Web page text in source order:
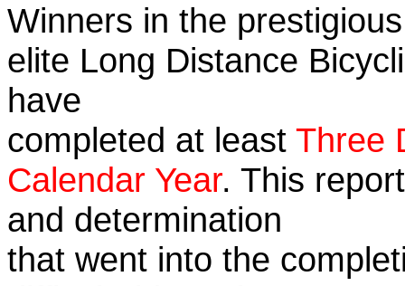
Winners in the
elite Long Distance
have
completed at least Three
Calendar Year. This
and determination
that went into the